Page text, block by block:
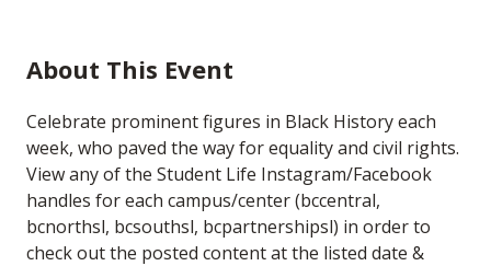
About This Event
Celebrate prominent figures in Black History each
week, who paved the way for equality and civil rights.
View any of the Student Life Instagram/Facebook
handles for each campus/center (bccentral,
bcnorthsl, bcsouthsl, bcpartnershipsl) in order to
check out the posted content at the listed date &